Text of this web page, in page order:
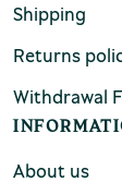
Shipping
Returns
Withdrawal
About us